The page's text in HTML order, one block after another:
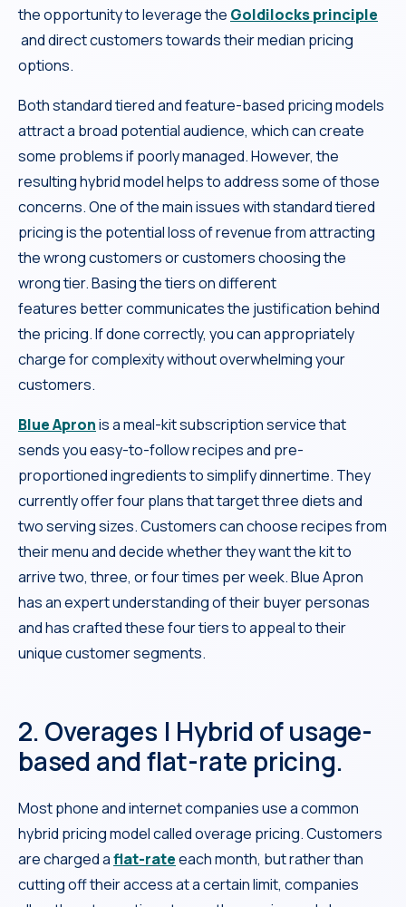
the opportunity to leverage the Goldilocks principle
and direct customers towards their median pricing
options.
Both standard tiered and feature-based pricing models
attract a broad potential audience, which can create
some problems if poorly managed. However, the
resulting hybrid model helps to address some of those
concerns. One of the main issues with standard tiered
pricing is the potential loss of revenue from attracting
the wrong customers or customers choosing the
wrong tier. Basing the tiers on different
features better communicates the justification behind
the pricing. If done correctly, you can appropriately
charge for complexity without overwhelming your
customers.
Blue Apronis a meal-kit subscription service that
sends you easy-to-follow recipes and pre-
proportioned ingredients to simplify dinnertime. They
currently offer four plans that target three diets and
two serving sizes. Customers can choose recipes from
their menu and decide whether they want the kit to
arrive two, three, or four times per week. Blue Apron
has an expert understanding of their buyer personas
and has crafted these four tiers to appeal to their
unique customer segments.
2. Overages | Hybrid of usage-
based and flat-rate pricing.
Most phone and internet companies use a common
hybrid pricing model called overage pricing. Customers
are charged aflat-rateeach month, but rather than
cutting off their access at a certain limit, companies